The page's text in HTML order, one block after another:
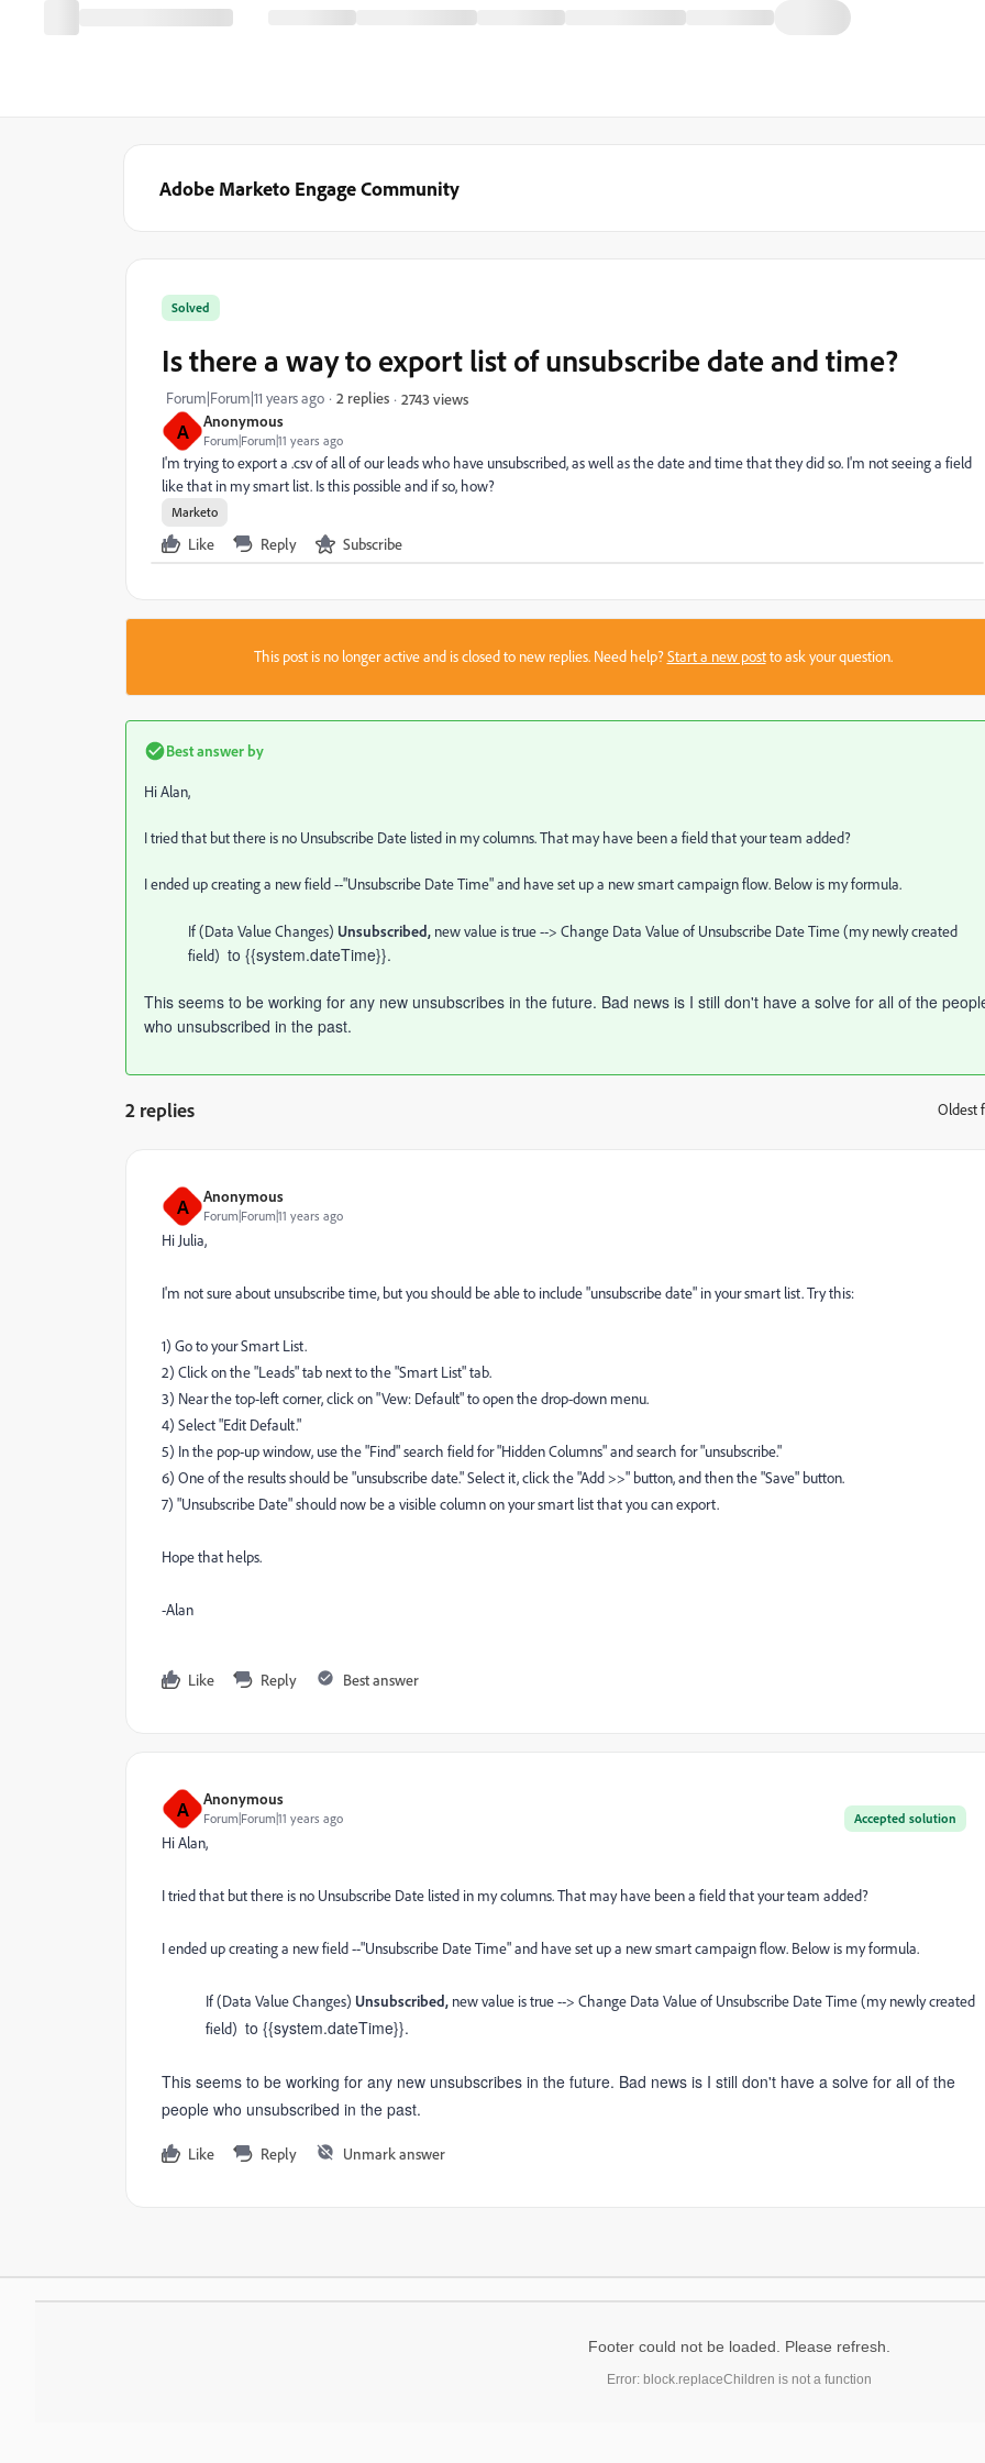
Adobe Marketo Engage Community
A Anonymous
Forum|Forum|11 years ago
Solved
Is there a way to export list of unsubscribe date and time?
Forum|Forum|11 years ago 2 replies 2743 views
I'm trying to export a .csv of all of our leads who have unsubscribed, as well as the date and time that they did so. I'm not seeing a field
like that in my smart list. Is this possible and if so, how?
Marketo
Like Reply Subscribe
This post is no longer active and is closed to new replies. Need help?Start a new postto ask your question.
Best answer by
Hi Alan,
I tried that but there is no Unsubscribe Date listed in my columns. That may have been a field that your team added?
I ended up creating a new field --"Unsubscribe Date Time" and have set up a new smart campaign flow. Below is my formula.
If (Data Value Changes) Unsubscribed, new value is true --> Change Data Value of Unsubscribe Date Time (my newly created
field) to {{system.dateTime}}.
This seems to be working for any new unsubscribes in the future. Bad news is I still don't have a solve for all of the
who unsubscribed in the past.
2 replies Oldest
A Anonymous
Forum|Forum|11 years ago
Hi Julia,
I'm not sure about unsubscribe time, but you should be able to include "unsubscribe date" in your smart list. Try this:
1) Go to your Smart List.
2) Click on the "Leads" tab next to the "Smart List" tab.
3) Near the top-left corner, click on "Vew: Default" to open the drop-down menu.
4) Select "Edit Default."
5) In the pop-up window, use the "Find" search field for "Hidden Columns" and search for "unsubscribe."
6) One of the results should be "unsubscribe date." Select it, click the "Add >>" button, and then the "Save" button.
7) "Unsubscribe Date" should now be a visible column on your smart list that you can export.
Hope that helps.
-Alan
Like Reply Best answer
A Anonymous
Accepted solution
Forum|Forum|11 years ago
Hi Alan,
I tried that but there is no Unsubscribe Date listed in my columns. That may have been a field that your team added?
I ended up creating a new field --"Unsubscribe Date Time" and have set up a new smart campaign flow. Below is my formula.
If (Data Value Changes) Unsubscribed, new value is true --> Change Data Value of Unsubscribe Date Time (my newly created
field) to {{system.dateTime}}.
This seems to be working for any new unsubscribes in the future. Bad news is I still don't have a solve for all of the
people who unsubscribed in the past.
Like Reply Unmark answer
Footer could not be loaded. Please refresh.
Error: block.replaceChildren is not a function